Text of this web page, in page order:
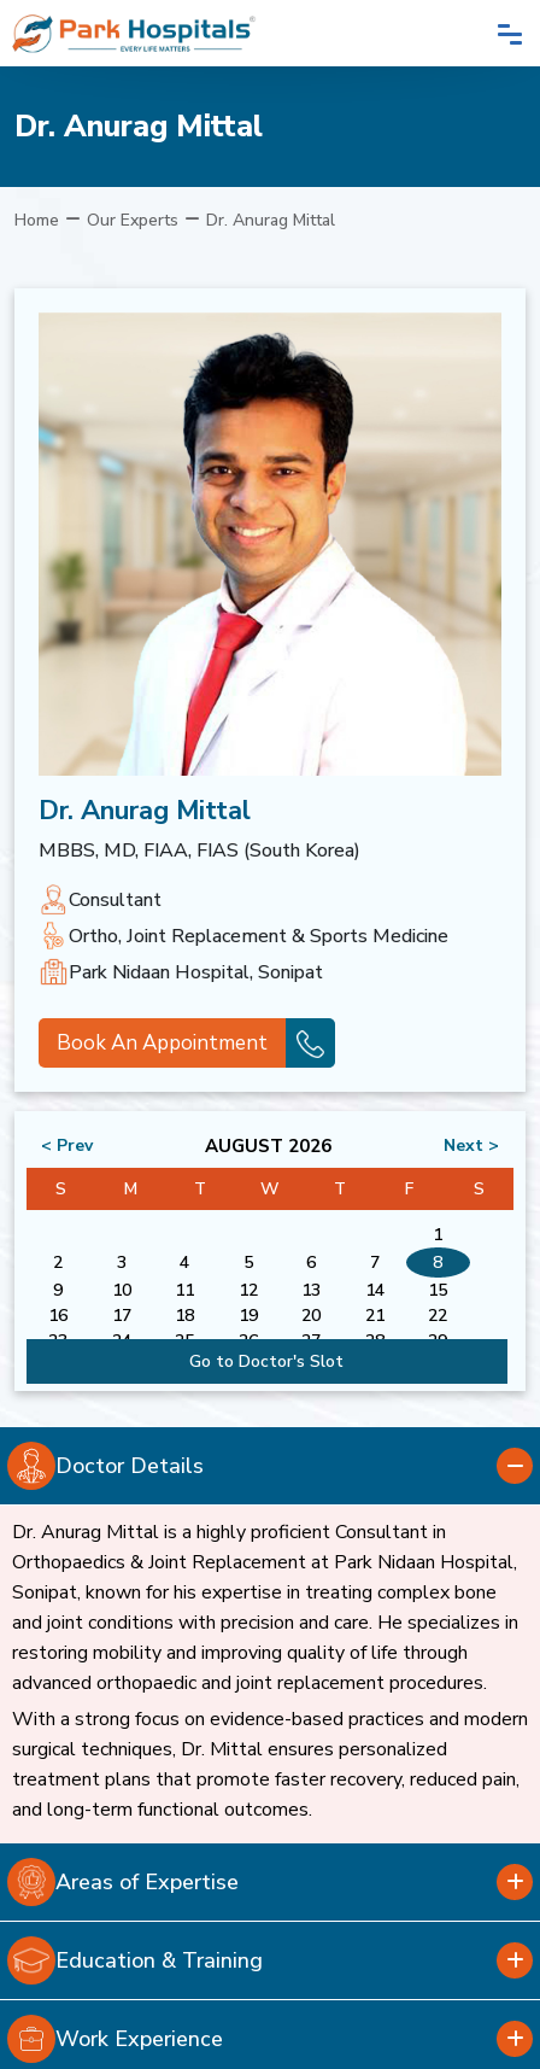
Dr. Anurag Mittal
Home Our Experts Dr. Anurag Mittal
Dr. Anurag Mittal
MBBS, MD, FIAA, FIAS (South Korea)
Consultant
Ortho, Joint Replacement & Sports Medicine
Park Nidaan Hospital, Sonipat
Book An Appointment
< Prev AUGUST 2026
Next >
S
M T W T F
S
1
2
3 4 5 6 7
8
9
10 11 12 13 14
15
16
17 18 19 20 21
22
23
24 25 26 27 28
29
Go to Doctor's Slot
Doctor Details
Dr. Anurag Mittal is a highly proficient Consultant in
Orthopaedics & Joint Replacement at Park Nidaan Hospital,
Sonipat, known for his expertise in treating complex bone
and joint conditions with precision and care. He specializes in
restoring mobility and improving quality of life through
advanced orthopaedic and joint replacement procedures.
With a strong focus on evidence-based practices and modern
surgical techniques, Dr. Mittal ensures personalized
treatment plans that promote faster recovery, reduced pain,
and long-term functional outcomes.
Areas of Expertise
Education & Training
Work Experience